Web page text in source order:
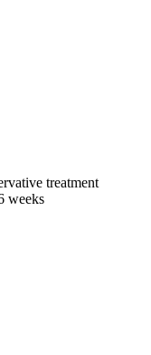
treatment
weeks